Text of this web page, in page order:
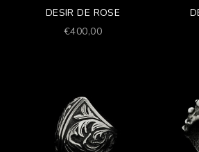
DESIR DE ROSE
Prezzo scontato
€400,00